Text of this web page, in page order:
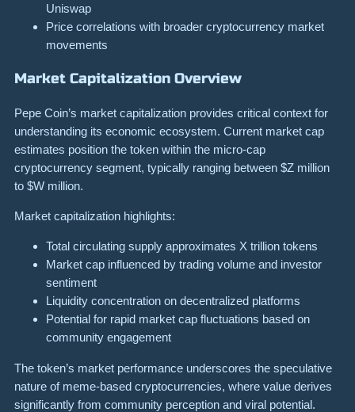
Uniswap
Price correlations with broader cryptocurrency market
movements
Market Capitalization Overview
Pepe Coin’s market capitalization provides critical context for
understanding its economic ecosystem. Current market cap
estimates position the token within the micro-cap
cryptocurrency segment, typically ranging between $Z million
to $W million.
Market capitalization highlights:
Total circulating supply approximates X trillion tokens
Market cap influenced by trading volume and investor
sentiment
Liquidity concentration on decentralized platforms
Potential for rapid market cap fluctuations based on
community engagement
The token’s market performance underscores the speculative
nature of meme-based cryptocurrencies, where value derives
significantly from community perception and viral potential.